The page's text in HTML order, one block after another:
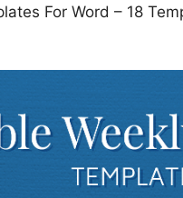
For Word – 18